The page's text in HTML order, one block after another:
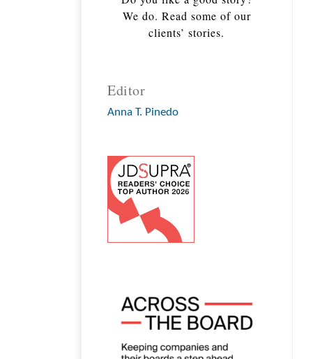
We do. Read some of our
clients’ stories.
Editor
Anna T. Pinedo